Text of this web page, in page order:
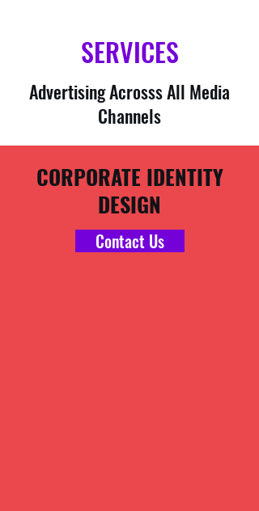
SERVICES
Advertising Acrosss All Media
Channels
CORPORATE IDENTITY
DESIGN
Contact Us